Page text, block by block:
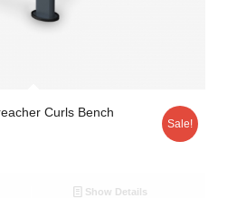
Curls Bench
Sale!
Show Details